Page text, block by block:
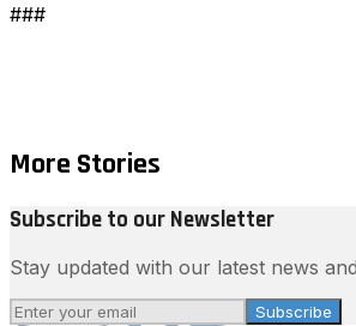
###
More Stories
Subscribe to our Newsletter
Stay updated with our latest news
Subscribe